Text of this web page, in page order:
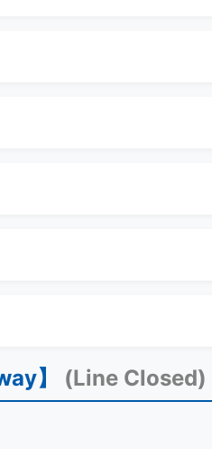
】 (Line Closed)